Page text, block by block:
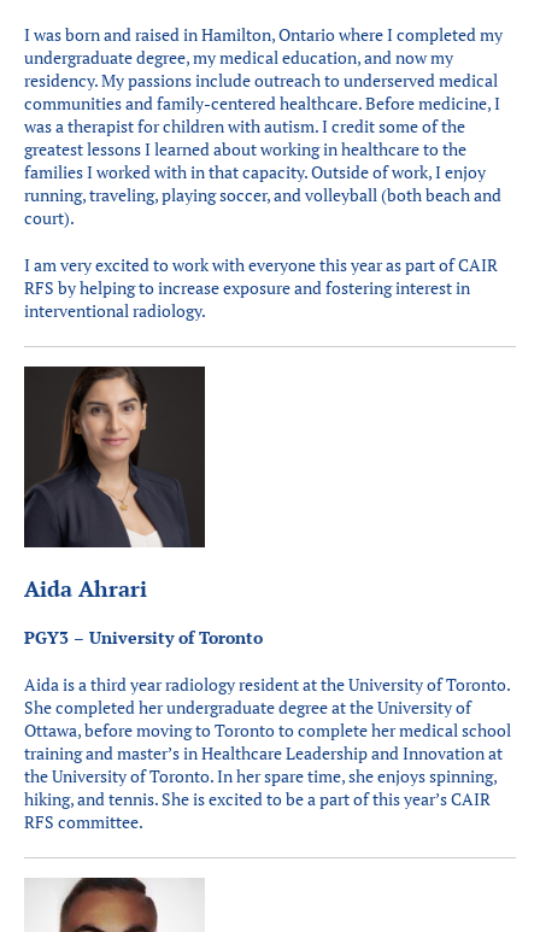
I was born and raised in Hamilton, Ontario where I completed my
undergraduate degree, my medical education, and now my
residency. My passions include outreach to underserved medical
communities and family-centered healthcare. Before medicine, I
was a therapist for children with autism. I credit some of the
greatest lessons I learned about working in healthcare to the
families I worked with in that capacity. Outside of work, I enjoy
running, traveling, playing soccer, and volleyball (both beach and
court).
I am very excited to work with everyone this year as part of CAIR
RFS by helping to increase exposure and fostering interest in
interventional radiology.
Aida Ahrari
PGY3 – University of Toronto
Aida is a third year radiology resident at the University of Toronto.
She completed her undergraduate degree at the University of
Ottawa, before moving to Toronto to complete her medical school
training and master’s in Healthcare Leadership and Innovation at
the University of Toronto. In her spare time, she enjoys spinning,
hiking, and tennis. She is excited to be a part of this year’s CAIR
RFS committee.